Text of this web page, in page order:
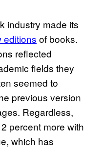
industry made its
editions of books.
reflected
fields they
seemed to
previous version
Regardless,
percent more with
which has